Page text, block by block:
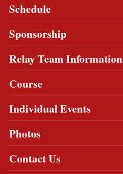
Schedule
Sponsorship
Relay Team Information
Course
Individual Events
Photos
Contact Us